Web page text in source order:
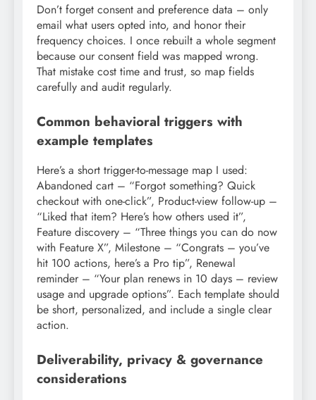
Don’t forget consent and preference data – only
email what users opted into, and honor their
frequency choices. I once rebuilt a whole segment
because our consent field was mapped wrong.
That mistake cost time and trust, so map fields
carefully and audit regularly.
Common behavioral triggers with
example templates
Here’s a short trigger-to-message map I used:
Abandoned cart – “Forgot something? Quick
checkout with one-click”, Product-view follow-up –
“Liked that item? Here’s how others used it”,
Feature discovery – “Three things you can do now
with Feature X”, Milestone – “Congrats – you’ve
hit 100 actions, here’s a Pro tip”, Renewal
reminder – “Your plan renews in 10 days – review
usage and upgrade options”. Each template should
be short, personalized, and include a single clear
action.
Deliverability, privacy & governance
considerations